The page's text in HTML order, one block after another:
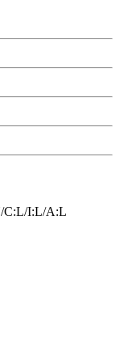
C:L/I:L/A:L